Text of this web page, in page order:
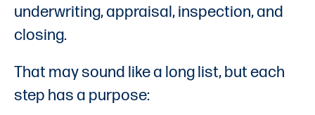
underwriting, appraisal, inspection, and
closing.
That may sound like a long list, but each
step has a purpose: